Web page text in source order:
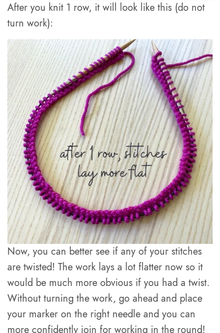
After you knit 1 row, it will look like this (do not
turn work):
Now, you can better see if any of your stitches
are twisted! The work lays a lot flatter now so it
would be much more obvious if you had a twist.
Without turning the work, go ahead and place
your marker on the right needle and you can
more confidently join for working in the round!